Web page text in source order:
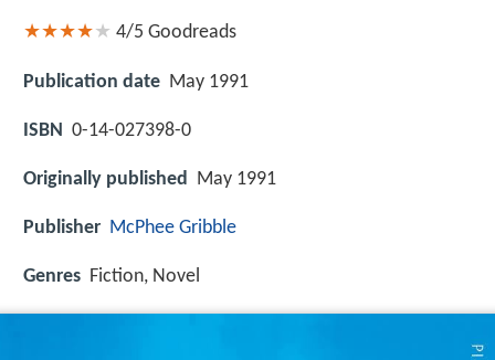
4/5 Goodreads
Publication date May 1991
ISBN 0-14-027398-0
Originally published May 1991
Publisher McPhee Gribble
Genres Fiction, Novel